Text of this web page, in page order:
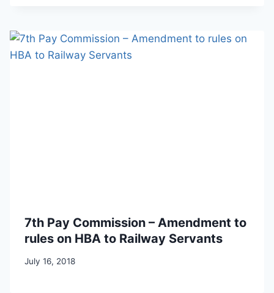
7th Pay Commission – Amendment to
rules on HBA to Railway Servants
July 16, 2018